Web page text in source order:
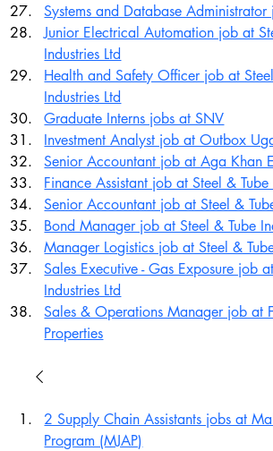
Systems and Database
Junior Electrical Automation job at
Industries Ltd
Health and Safety Officer job at
Industries Ltd
Graduate Interns jobs at SNV
Investment Analyst job at Outbox
Senior Accountant job at Aga Khan
Finance Assistant job at Steel & Tube
Senior Accountant job at Steel &
Bond Manager job at Steel & Tube
Manager Logistics job at Steel &
Sales Executive - Gas Exposure job
Industries Ltd
Sales & Operations Manager job at
Properties
2 Supply Chain Assistants jobs at
Program (MJAP)